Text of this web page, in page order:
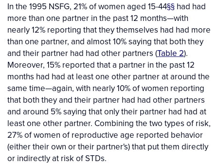
In the 1995 NSFG, 21% of women aged 15-44§§ had had
more than one partner in the past 12 months—with
nearly 12% reporting that they themselves had had more
than one partner, and almost 10% saying that both they
and their partner had had other partners (Table 2).
Moreover, 15% reported that a partner in the past 12
months had had at least one other partner at around the
same time—again, with nearly 10% of women reporting
that both they and their partner had had other partners
and around 5% saying that only their partner had had at
least one other partner. Combining the two types of risk,
27% of women of reproductive age reported behavior
(either their own or their partner's) that put them directly
or indirectly at risk of STDs.